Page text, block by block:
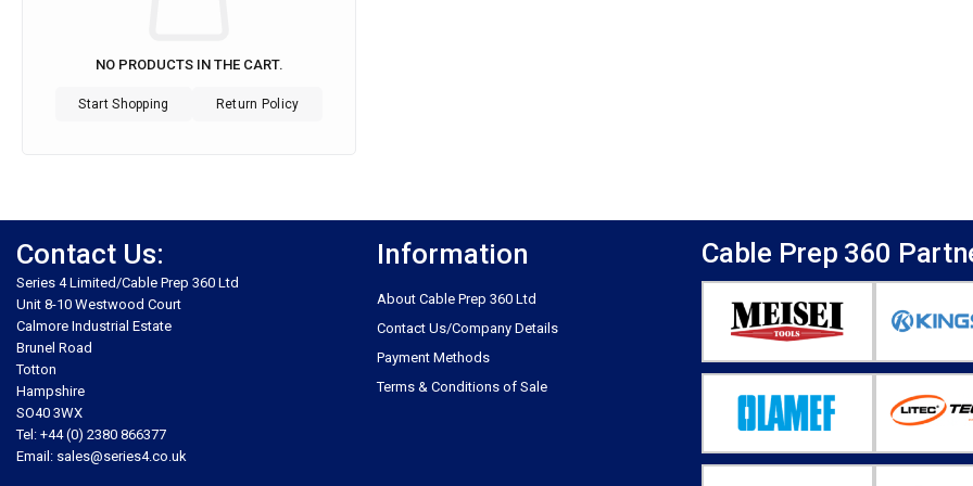
NO PRODUCTS IN THE CART.
Start Shopping Return Policy
Contact Us:
Series 4 Limited/Cable Prep 360 Ltd
Unit 8-10 Westwood Court
Calmore Industrial Estate
Brunel Road
Totton
Hampshire
SO40 3WX
Tel: +44 (0) 2380 866377
Email: sales@series4.co.uk
Information
About Cable Prep 360 Ltd
Contact Us/Company Details
Payment Methods
Terms & Conditions of Sale
Cable Prep 360